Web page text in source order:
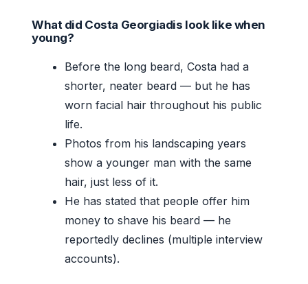
What did Costa Georgiadis look like when
young?
Before the long beard, Costa had a
shorter, neater beard — but he has
worn facial hair throughout his public
life.
Photos from his landscaping years
show a younger man with the same
hair, just less of it.
He has stated that people offer him
money to shave his beard — he
reportedly declines (multiple interview
accounts).